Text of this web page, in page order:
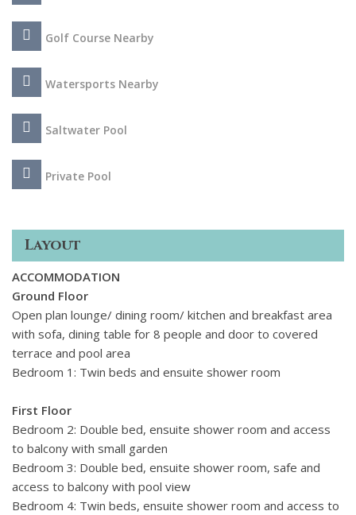
The villa offers easy access to the full range of activities
available in the vibrant and prestigious resort town of
Vilamoura. There are nearby beaches, water sports, horse
riding, adventure parks, shopping, scenic day trips and of
course plenty of golf courses to choose from.
Golf Course Nearby
Watersports Nearby
Saltwater Pool
Private Pool
Layout
ACCOMMODATION
Ground Floor
Open plan lounge/ dining room/ kitchen and breakfast area
with sofa, dining table for 8 people and door to covered
terrace and pool area
Bedroom 1: Twin beds and ensuite shower room
First Floor
Bedroom 2: Double bed, ensuite shower room and access
to balcony with small garden
Bedroom 3: Double bed, ensuite shower room, safe and
access to balcony with pool view
Bedroom 4: Twin beds, ensuite shower room and access to